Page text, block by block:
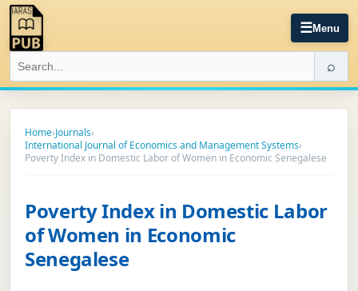
☰Menu
⌕
Home›Journals›
International Journal of Economics and Management Systems›
Poverty Index in Domestic Labor of Women in Economic Senegalese
Poverty Index in Domestic Labor
of Women in Economic
Senegalese